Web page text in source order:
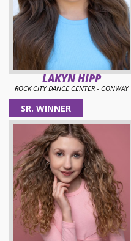
LAKYN HIPP
ROCK CITY DANCE CENTER - CONWAY
SR. WINNER